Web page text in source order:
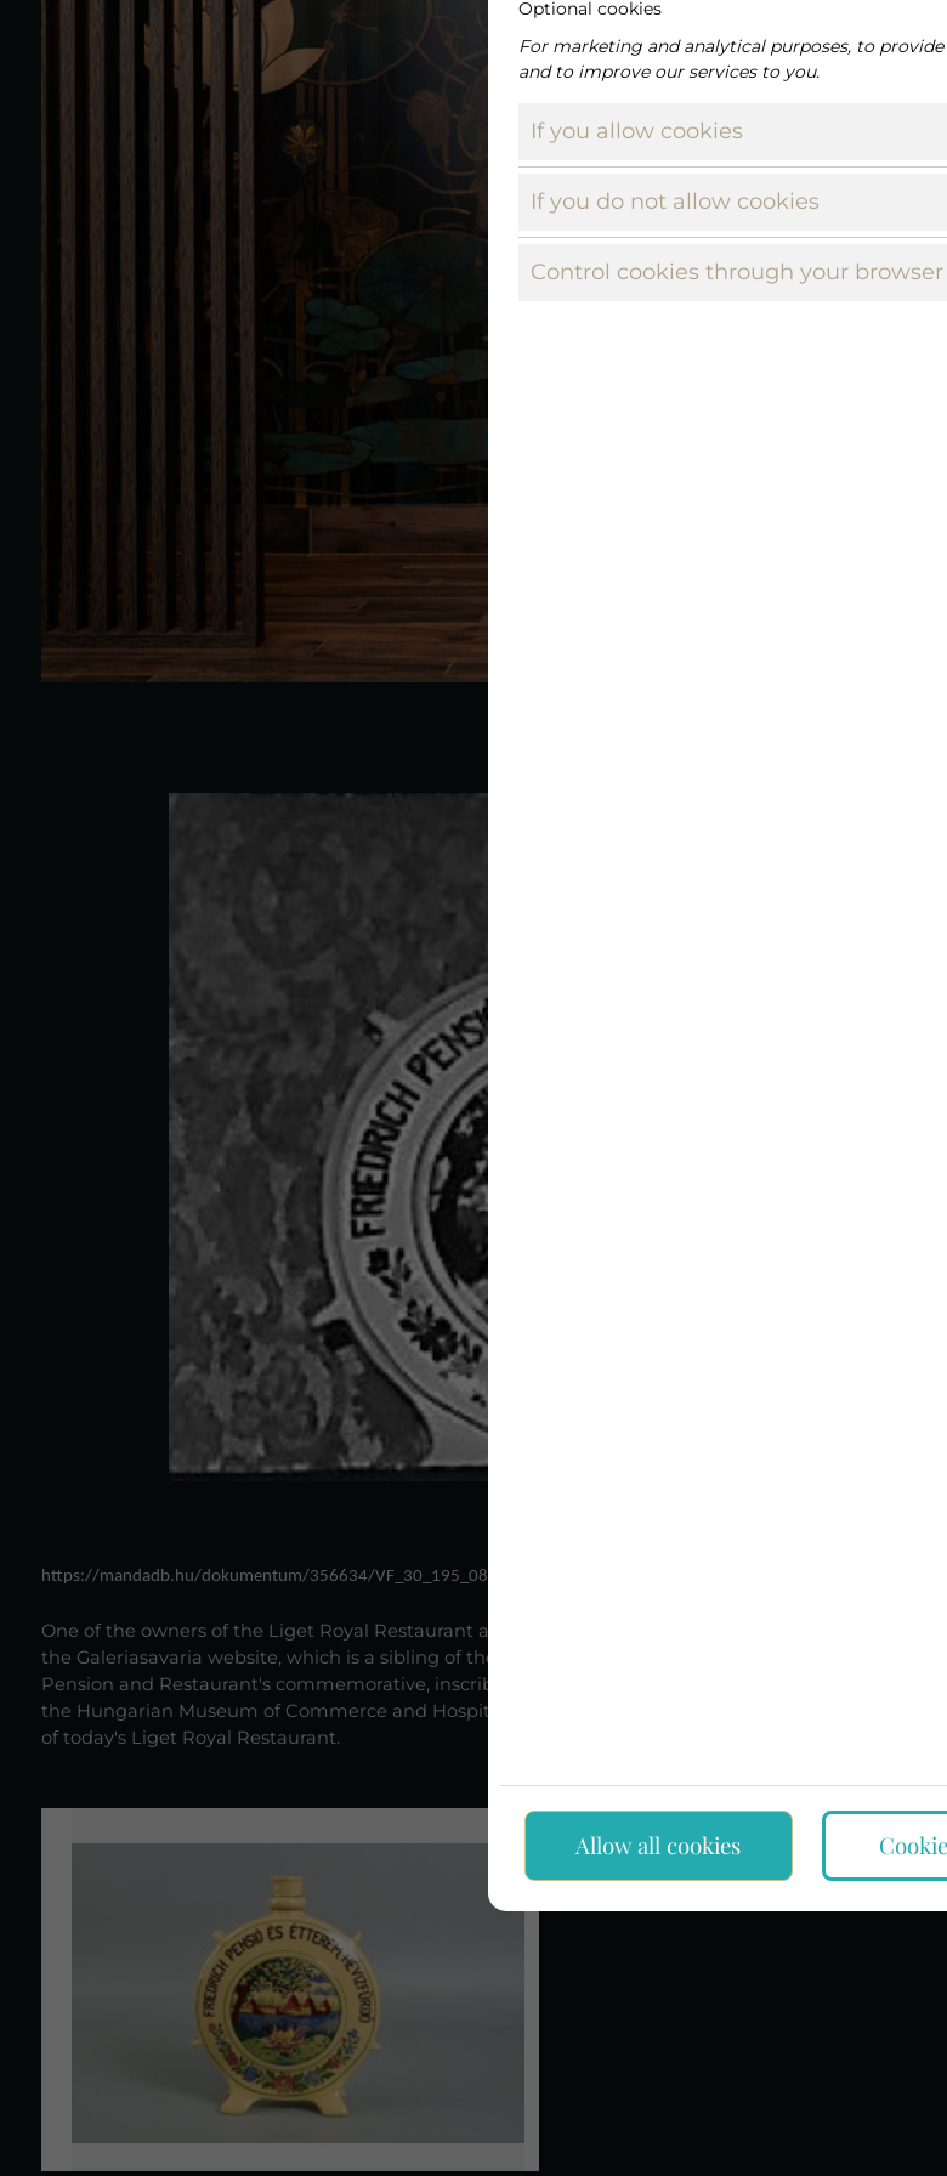
https://mandadb.hu/dokumentum/356634/VF_30_195_08.jpg
One of the owners of the Liget Royal Restaurant accidentally came across that granite decorative
the Galeriasavaria website, which is a sibling of the aforementioned rarity, only the stopper is missing.
Pension and Restaurant's commemorative, inscribed decorative water bottle is now not only a
the Hungarian Museum of Commerce and Hospitality, but can also be viewed in its original location,
of today's Liget Royal Restaurant.
Optional cookies
For marketing and analytical purposes, to
and to improve our services to you.
If you allow cookies
If you do not allow cookies
Control cookies through your
Allow all cookies